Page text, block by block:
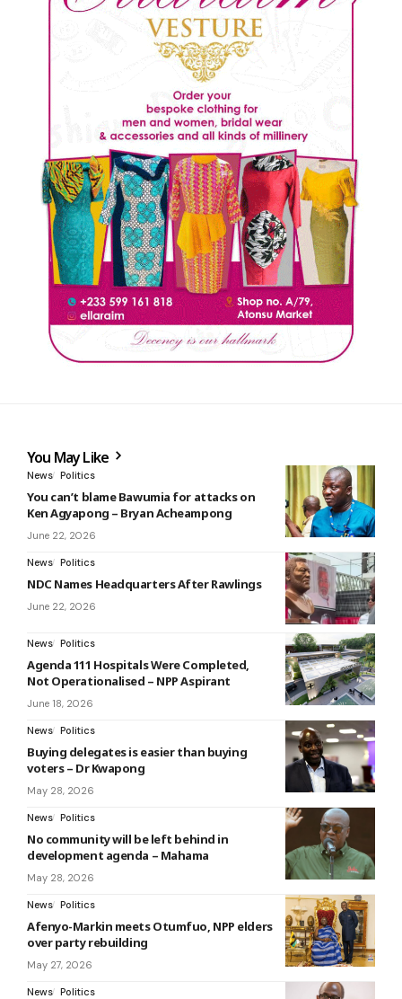
You May Like
News Politics
You can’t blame Bawumia for attacks on
Ken Agyapong – Bryan Acheampong
June 22, 2026
News Politics
NDC Names Headquarters After Rawlings
June 22, 2026
News Politics
Agenda 111 Hospitals Were Completed,
Not Operationalised – NPP Aspirant
June 18, 2026
News Politics
Buying delegates is easier than buying
voters – Dr Kwapong
May 28, 2026
News Politics
No community will be left behind in
development agenda – Mahama
May 28, 2026
News Politics
Afenyo-Markin meets Otumfuo, NPP elders
over party rebuilding
May 27, 2026
News Politics